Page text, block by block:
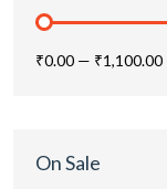
₹0.00 — ₹1,100.00
On Sale